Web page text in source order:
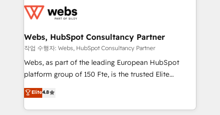
the first time 🔧 Designing and optimising your
and build using HubSpot 🔌 Integrating HubSpot
with other systems 🎓 Training your teams to be
HubSpot pros 📊 Lead generation services using
HubSpot Why us? - SIX HubSpot Accreditations -
CRM, Solutions Architecture, Onboarding , Data
Migration, Custom Integration & Platform
Webs, HubSpot Consultancy Partner
작업 수행자: Webs, HubSpot Consultancy Partner
Webs, as part of the leading European HubSpot
platform group of 150 Fte, is the trusted Elite
HubSpot CRM Partner offering you a roadmap on
maximizing EBITDA and achieving Commercial
Excellence. With our targeted processes, we
Elite4.8